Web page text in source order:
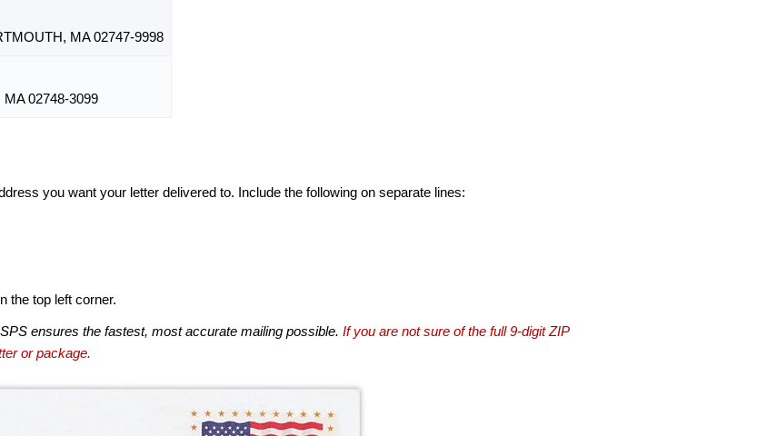
MA 02747-9998
02748-3099
you want your letter delivered to. Include the following on separate lines:
the top left corner.
ensures the fastest, most accurate mailing possible. If you are not sure of the full 9-digit ZIP
or package.